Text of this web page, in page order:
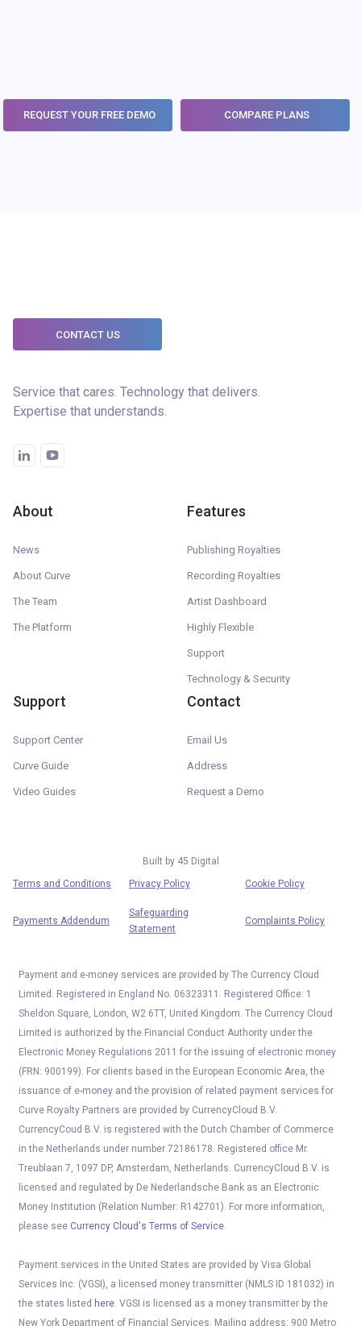
REQUEST YOUR FREE DEMO COMPARE PLANS
CONTACT US
Service that cares. Technology that delivers.
Expertise that understands.
About
News
About Curve
The Team
The Platform
Features
Publishing Royalties
Recording Royalties
Artist Dashboard
Highly Flexible
Support
Technology & Security
Support
Support Center
Curve Guide
Video Guides
Contact
Email Us
Address
Request a Demo
Built by 45 Digital
Terms and Conditions
Privacy Policy Cookie Policy
Payments Addendum
Safeguarding
Statement
Complaints Policy
Payment and e-money services are provided by The Currency Cloud
Limited. Registered in England No. 06323311. Registered Office: 1
Sheldon Square, London, W2 6TT, United Kingdom. The Currency Cloud
Limited is authorized by the Financial Conduct Authority under the
Electronic Money Regulations 2011 for the issuing of electronic money
(FRN: 900199). For clients based in the European Economic Area, the
issuance of e-money and the provision of related payment services for
Curve Royalty Partners are provided by CurrencyCloud B.V.
CurrencyCoud B.V. is registered with the Dutch Chamber of Commerce
in the Netherlands under number 72186178. Registered office Mr.
Treublaan 7, 1097 DP, Amsterdam, Netherlands. CurrencyCloud B.V. is
licensed and regulated by De Nederlandsche Bank as an Electronic
Money Institution (Relation Number: R142701). For more information,
please see Currency Cloud's Terms of Service.
Payment services in the United States are provided by Visa Global
Services Inc. (VGSI), a licensed money transmitter (NMLS ID 181032) in
the states listed here. VGSI is licensed as a money transmitter by the
New York Department of Financial Services. Mailing address: 900 Metro